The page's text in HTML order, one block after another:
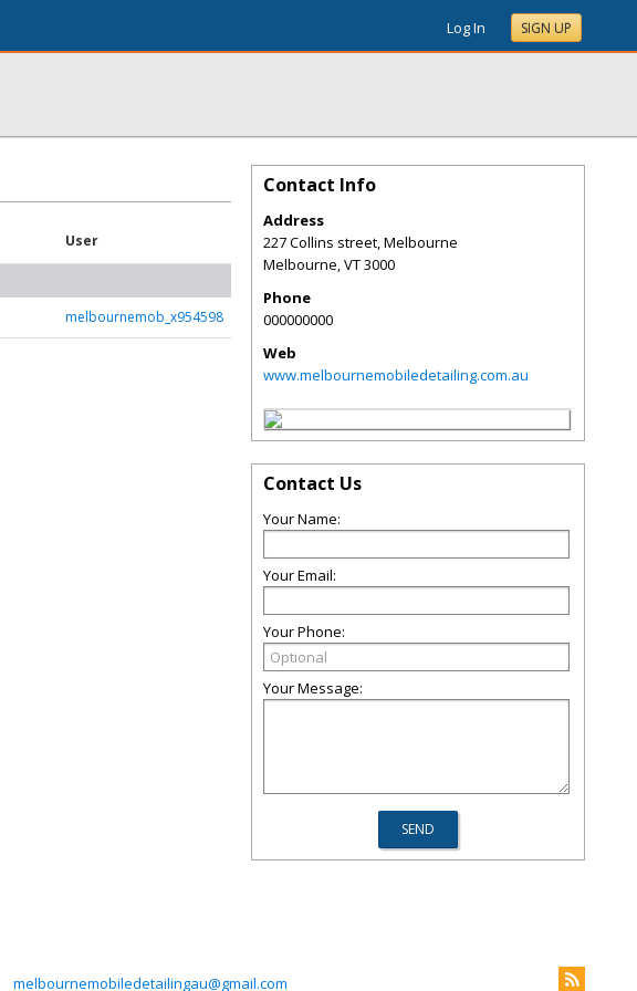
Log In SIGN UP
User
melbournemob_x954598
Contact Info
Address
227 Collins street, Melbourne
Melbourne,VT3000
Phone
000000000
Web
www.melbournemobiledetailing.com.au
Contact Us
Your Name:
Your Email:
Your Phone:
Your Message:
melbournemobiledetailingau@gmail.com